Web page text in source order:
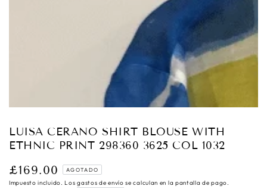
LUISA CERANO SHIRT BLOUSE WITH
ETHNIC PRINT 298360 3625 COL 1032
Precio
regular
£169.00 AGOTADO
Impuesto incluido. Losgastos de envío se calculan en la pantalla de pago.